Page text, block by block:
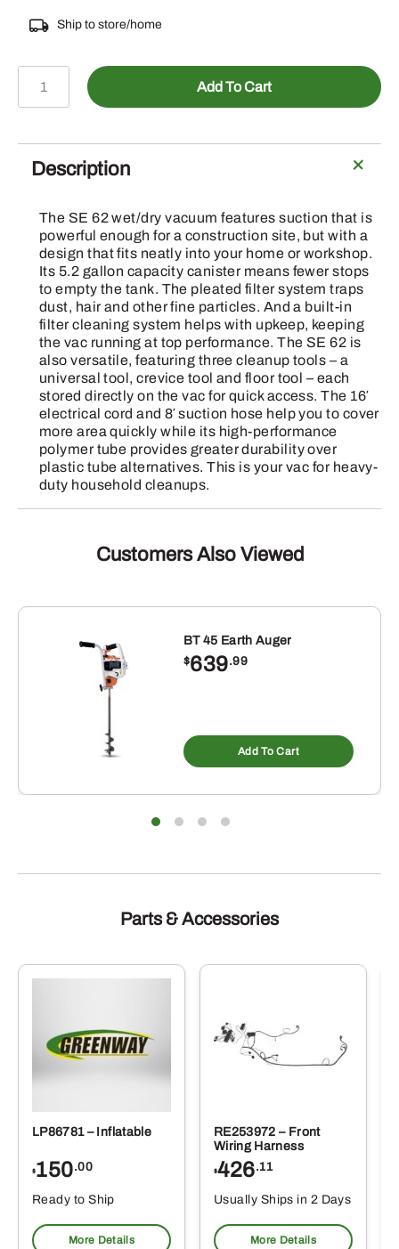
Ship to store/home
CLEANER
62
WET
DRY
quantity
Add To Cart
Description
The SE 62 wet/dry vacuum features suction that is
powerful enough for a construction site, but with a
design that fits neatly into your home or workshop.
Its 5.2 gallon capacity canister means fewer stops
to empty the tank. The pleated filter system traps
dust, hair and other fine particles. And a built-in
filter cleaning system helps with upkeep, keeping
the vac running at top performance. The SE 62 is
also versatile, featuring three cleanup tools – a
universal tool, crevice tool and floor tool – each
stored directly on the vac for quick access. The 16′
electrical cord and 8′ suction hose help you to cover
more area quickly while its high-performance
polymer tube provides greater durability over
plastic tube alternatives. This is your vac for heavy-
duty household cleanups.
Customers Also Viewed
BT 45 Earth Auger
$639.99
Add To Cart
Parts & Accessories
LP86781 – Inflatable
$150.00
Ready to Ship
More Details
RE253972 – Front
Wiring Harness
$426.11
Usually Ships in 2 Days
More Details